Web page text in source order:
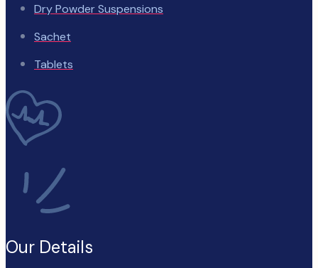
Dry Powder Suspensions
Sachet
Tablets
Our Details